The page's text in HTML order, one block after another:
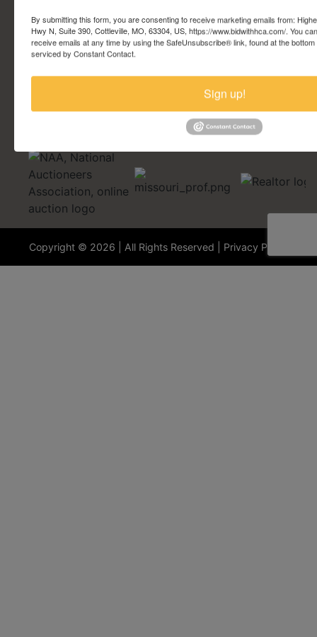
Account Questions
Security Questions
Terminology
Copyright © 2026 | All Rights Reserved | Privacy Policy
By submitting this form, you are consenting to receive marketing emails from:
Hwy N, Suite 390, Cottleville, MO, 63304, US, https://www.bidwithhca.com/. You
receive emails at any time by using the SafeUnsubscribe® link, found at the
serviced by Constant Contact.
Sign up!